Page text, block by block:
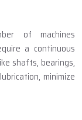
of machines
a continuous
shafts, bearings,
minimize